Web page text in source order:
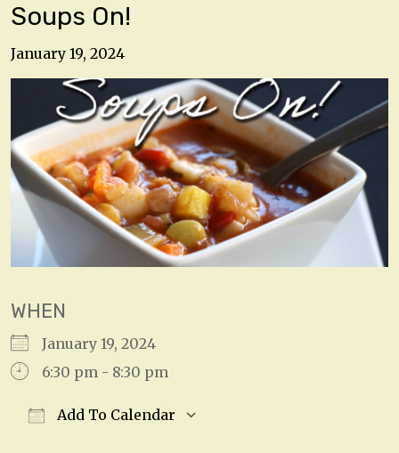
Soups On!
January 19, 2024
WHEN
January 19, 2024
6:30 pm - 8:30 pm
Add To Calendar